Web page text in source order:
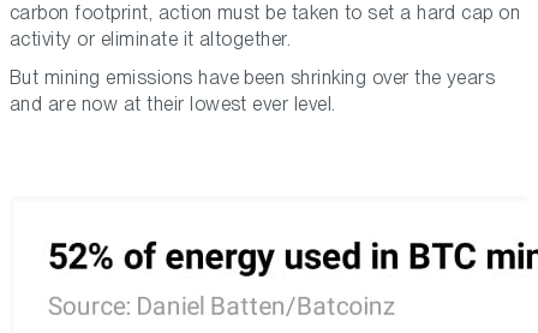
carbon footprint, action must be taken to set a hard cap on
activity or eliminate it altogether.
But mining emissions have been shrinking over the years
and are now at their lowest ever level.